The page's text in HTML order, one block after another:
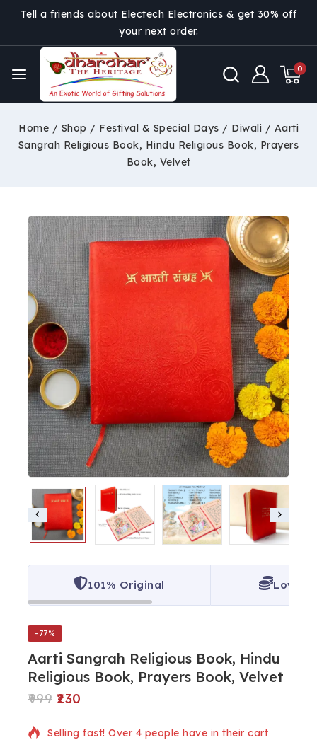
Tell a friends about Electech Electronics & get 30% off
your next order.
0
Home / Shop / Festival & Special Days / Diwali / Aarti
Sangrah Religious Book, Hindu Religious Book, Prayers
Book, Velvet
101% Original Lowest
-77%
Aarti Sangrah Religious Book, Hindu
Religious Book, Prayers Book, Velvet
999 230
3 products sold in last 13 hours
Selling fast! Over 4 people have in their cart